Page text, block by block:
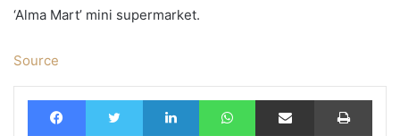
‘Alma Mart’ mini supermarket.
Source
FacebookTwitter LinkedIn WhatsAppShare via Email Print